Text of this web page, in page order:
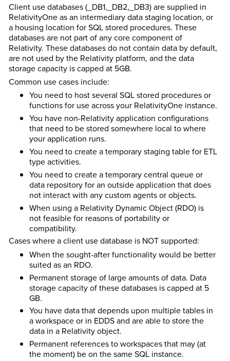
Client use databases (_DB1,_DB2,_DB3) are supplied in
RelativityOne as an intermediary data staging location, or
a housing location for SQL stored procedures. These
databases are not part of any core component of
Relativity. These databases do not contain data by default,
are not used by the Relativity platform, and the data
storage capacity is capped at 5GB.
Common use cases include:
You need to host several SQL stored procedures or
functions for use across your RelativityOne instance.
You have non-Relativity application configurations
that need to be stored somewhere local to where
your application runs.
You need to create a temporary staging table for ETL
type activities.
You need to create a temporary central queue or
data repository for an outside application that does
not interact with any custom agents or objects.
When using a Relativity Dynamic Object (RDO) is
not feasible for reasons of portability or
compatibility.
Cases where a client use database is NOT supported:
When the sought-after functionality would be better
suited as an RDO.
Permanent storage of large amounts of data. Data
storage capacity of these databases is capped at 5
GB.
You have data that depends upon multiple tables in
a workspace or in EDDS and are able to store the
data in a Relativity object.
Permanent references to workspaces that may (at
the moment) be on the same SQL instance.